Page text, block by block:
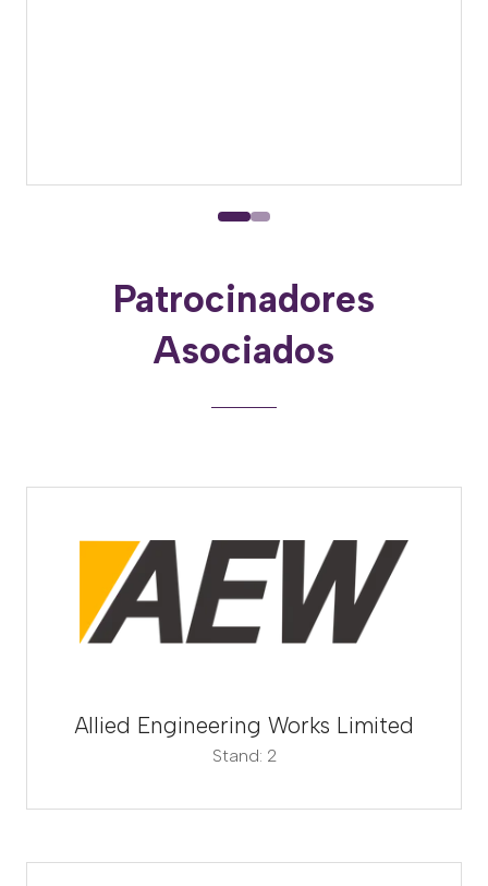
Patrocinadores
Asociados
Allied Engineering Works Limited
Stand: 2